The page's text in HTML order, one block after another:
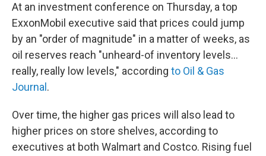
At an investment conference on Thursday, a top
ExxonMobil executive said that prices could jump
by an "order of magnitude" in a matter of weeks, as
oil reserves reach "unheard-of inventory levels...
really, really low levels," according to Oil & Gas
Journal .
Over time, the higher gas prices will also lead to
higher prices on store shelves, according to
executives at both Walmart and Costco. Rising fuel